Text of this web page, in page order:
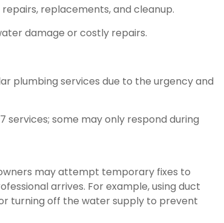
replacements, and cleanup.
damage or costly repairs.
plumbing services due to the urgency and
some may only respond during
may attempt temporary fixes to
arrives. For example, using duct
turning off the water supply to prevent